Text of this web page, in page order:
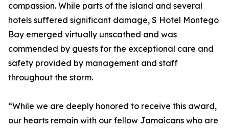
compassion. While parts of the island and several
hotels suffered significant damage, S Hotel Montego
Bay emerged virtually unscathed and was
commended by guests for the exceptional care and
safety provided by management and staff
throughout the storm.
“While we are deeply honored to receive this award,
our hearts remain with our fellow Jamaicans who are